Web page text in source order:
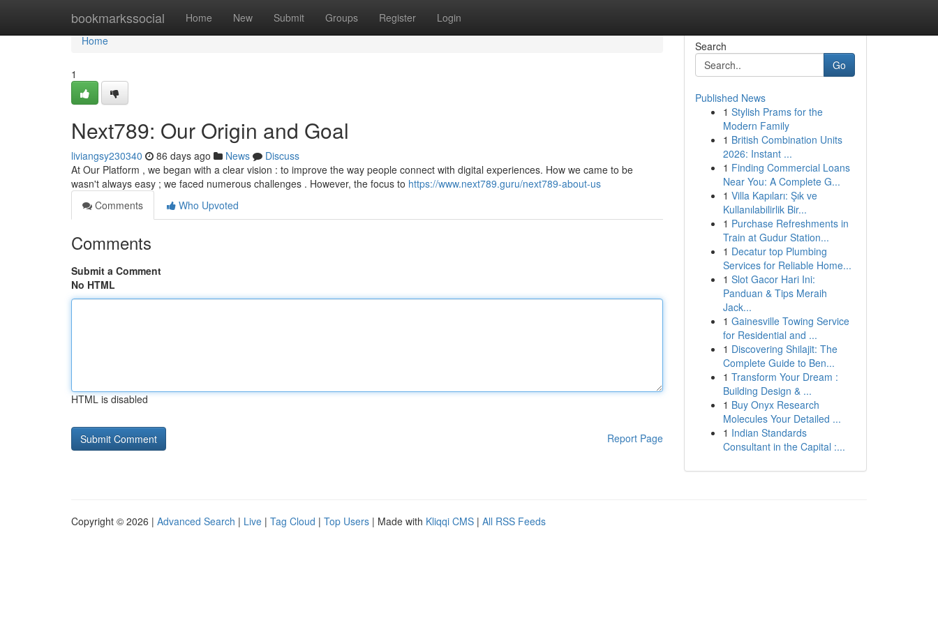
bookmarkssocial Home New Submit Groups Register Login
Home
Home
1
Next789: Our Origin and Goal
liviangsy230340 86 days ago News
Discuss
At Our Platform , we began with a clear vision : to improve the way people connect with digital experiences. How we came to be
wasn't always easy ; we faced numerous challenges . However, the focus to https://www.next789.guru/next789-about-us
Comments
Who Upvoted
Comments
Submit a Comment
No HTML
HTML is disabled
Report Page
Search
Go
Published News
1 Stylish Prams for the
Modern Family
1 British Combination Units
2026: Instant ...
1 Finding Commercial Loans
Near You: A Complete G...
1 Villa Kapıları: Şık ve
Kullanılabilirlik Bir...
1 Purchase Refreshments in
Train at Gudur Station...
1 Decatur top Plumbing
Services for Reliable Home...
1 Slot Gacor Hari Ini:
Panduan & Tips Meraih
Jack...
1 Gainesville Towing Service
for Residential and ...
1 Discovering Shilajit: The
Complete Guide to Ben...
1 Transform Your Dream :
Building Design & ...
1 Buy Onyx Research
Molecules Your Detailed ...
1 Indian Standards
Consultant in the Capital :...
Copyright © 2026 | Advanced Search | Live | Tag Cloud | Top Users | Made with Kliqqi CMS | All RSS Feeds